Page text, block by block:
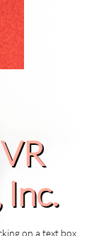
on a text box